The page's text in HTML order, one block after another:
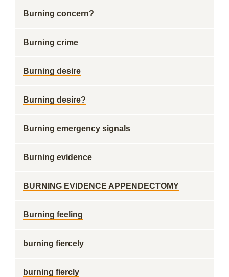
Burning concern?
Burning crime
Burning desire
Burning desire?
Burning emergency signals
Burning evidence
BURNING EVIDENCE APPENDECTOMY
Burning feeling
burning fiercely
burning fiercly